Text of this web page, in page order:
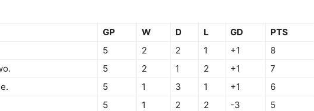
GP W D L GD
PTS
5 2 2 1 +1
8
5 2 1 2 +1
7
5 1 3 1 +1
6
5 1 2 2 -3 5